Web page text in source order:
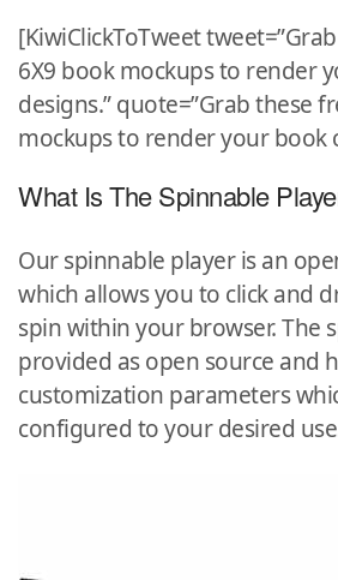
[KiwiClickToTweet
6X9 book mockups to render
designs.” quote=”Grab these
mockups to render your book
What Is The Spinnable
Our spinnable player is an
which allows you to click and
spin within your browser. The
provided as open source and
customization parameters
configured to your desired